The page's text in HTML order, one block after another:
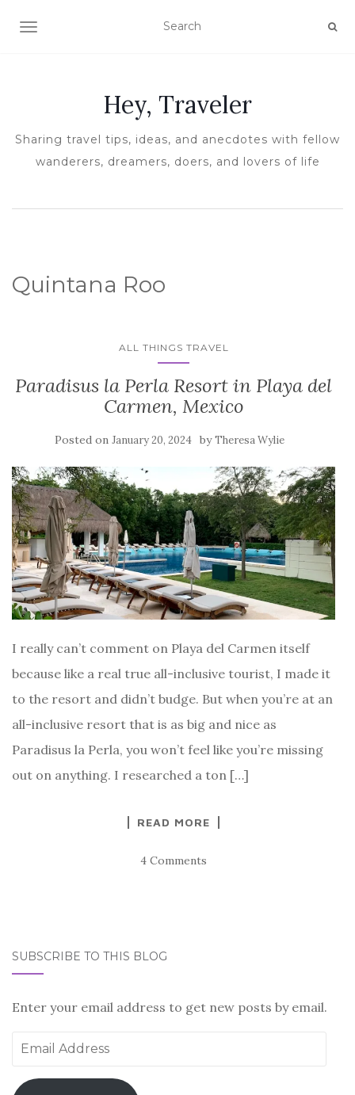
TOGGLE NAVIGATION
Hey, Traveler
Sharing travel tips, ideas, and anecdotes with fellow
wanderers, dreamers, doers, and lovers of life
Quintana Roo
ALL THINGS TRAVEL
Paradisus la Perla Resort in Playa del
Carmen, Mexico
Posted on January 20, 2024 byTheresa Wylie
I really can’t comment on Playa del Carmen itself
because like a real true all-inclusive tourist, I made it
to the resort and didn’t budge. But when you’re at an
all-inclusive resort that is as big and nice as
Paradisus la Perla, you won’t feel like you’re missing
out on anything. I researched a ton […]
READ MORE
4 Comments
SUBSCRIBE TO THIS BLOG
Enter your email address to get new posts by email.
Email